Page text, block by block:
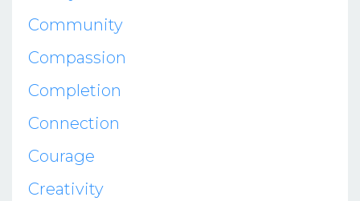
Community
Compassion
Completion
Connection
Courage
Creativity